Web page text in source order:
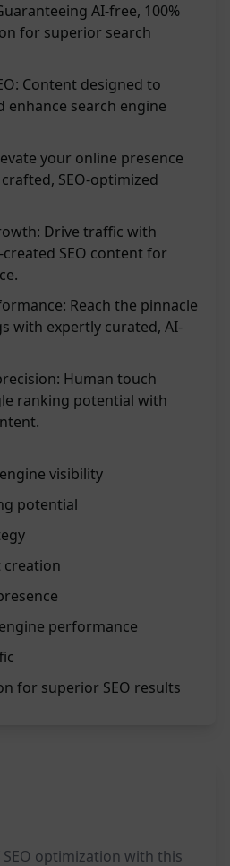
AI-free, 100%
for superior search
Content designed to
enhance search engine
your online presence
SEO-optimized
Drive traffic with
SEO content for
Reach the pinnacle
with expertly curated, AI-
Human touch
ranking potential with
visibility
potential
performance
for superior SEO results
optimization with this